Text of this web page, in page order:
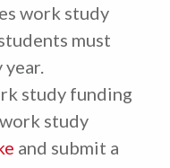
work study
must
study funding
study
and submit a